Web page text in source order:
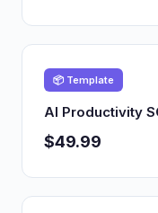
📦 Template
AI Productivity
$49.99